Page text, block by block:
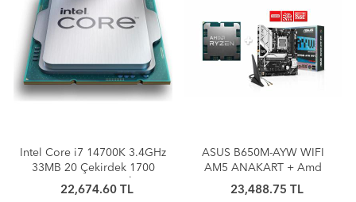
Intel Core i7 14700K 3.4GHz
33MB 20 Çekirdek 1700
Tray (Kutusuz/Fansız) İşlemci
22,674.60 TL
ASUS B650M-AYW WIFI
AM5 ANAKART + Amd
Ryzen 7 7800X3D AM5
ANAKART+İŞLEMCİ
23,488.75 TL